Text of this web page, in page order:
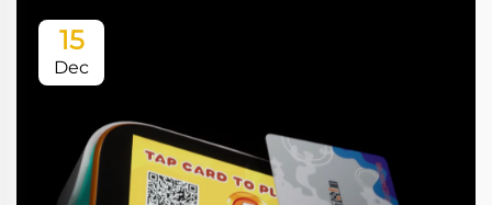
15
Dec